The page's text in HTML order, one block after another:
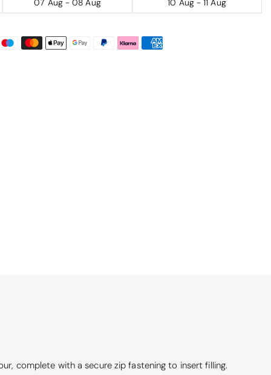
07 Aug - 08 Aug
10 Aug - 11 Aug
complete with a secure zip fastening to insert filling.